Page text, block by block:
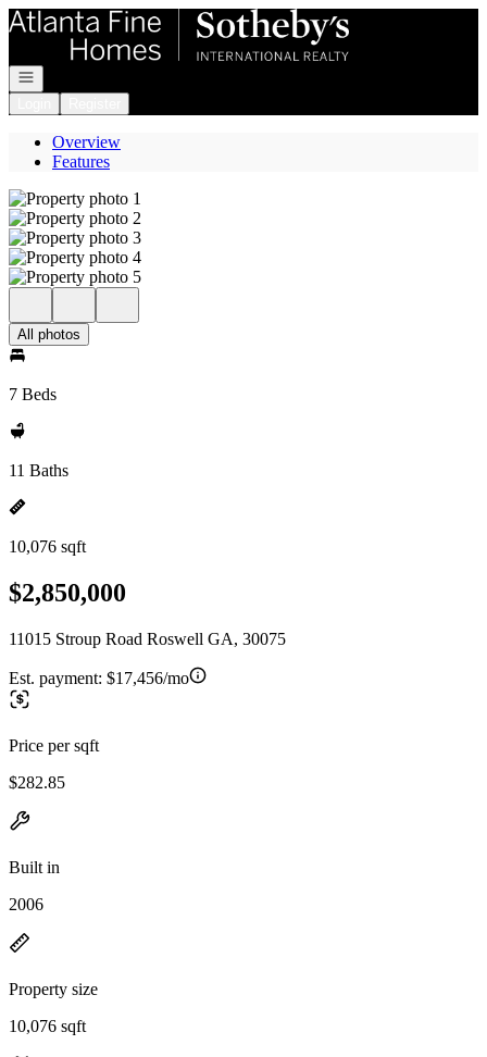
Go to: Homepage
Open navigation
Overview
Features
All photos
7 Beds
11 Baths
10,076 sqft
$2,850,000
11015 Stroup Road Roswell GA, 30075
Est. payment: $17,456/mo
Price per sqft
$282.85
Built in
2006
Property size
10,076 sqft